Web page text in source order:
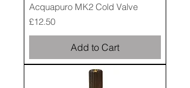
Acquapuro MK2 Cold Valve
Price
£12.50
Add to Cart